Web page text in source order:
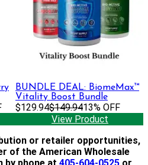
BUNDLE DEAL: BiomeMax™
Vitality Boost Bundle
$129.94$149.9413% OFF
View Product
or retailer opportunities,
of the American Wholesale